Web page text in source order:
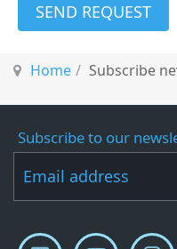
SEND REQUEST
Home Subscribe
Subscribe to our